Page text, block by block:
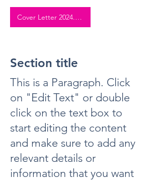
Cover Letter 2024.pdf
Section title
This is a Paragraph. Click
on "Edit Text" or double
click on the text box to
start editing the content
and make sure to add any
relevant details or
information that you want